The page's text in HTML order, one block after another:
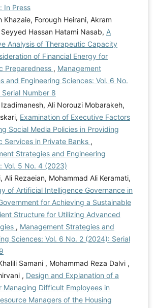
In Press
Khazaie, Forough Heirani, Akram
Hassan Hatami Nasab, A
Analysis of Therapeutic Capacity
of Financial Energy for
Preparedness , Management
and Engineering Sciences: Vol. 6 No.
Serial Number 8
Ali Norouzi Mobarakeh,
Examination of Executive Factors
Social Media Policies in Providing
Services in Private Banks ,
Strategies and Engineering
Vol. 5 No. 4 (2023)
Ali Rezaeian, Mohammad Ali Keramati,
of Artificial Intelligence Governance in
for Achieving a Sustainable
Structure for Utilizing Advanced
, Management Strategies and
Sciences: Vol. 6 No. 2 (2024): Serial
Samani , Mohammad Reza Dalvi ,
, Design and Explanation of a
Managing Difficult Employees in
Managers of the Housing